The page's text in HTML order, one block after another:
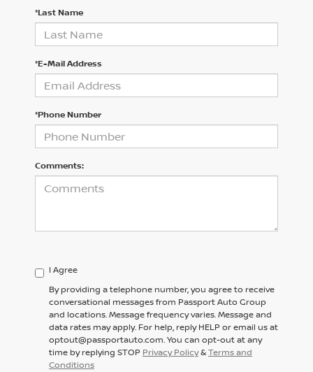
*Last Name
*E-Mail Address
*Phone Number
Comments:
I Agree
By providing a telephone number, you agree to receive
conversational messages from Passport Auto Group
and locations. Message frequency varies. Message and
data rates may apply. For help, reply HELP or email us at
optout@passportauto.com. You can opt-out at any
time by replying STOP Privacy Policy&Terms and
Conditions